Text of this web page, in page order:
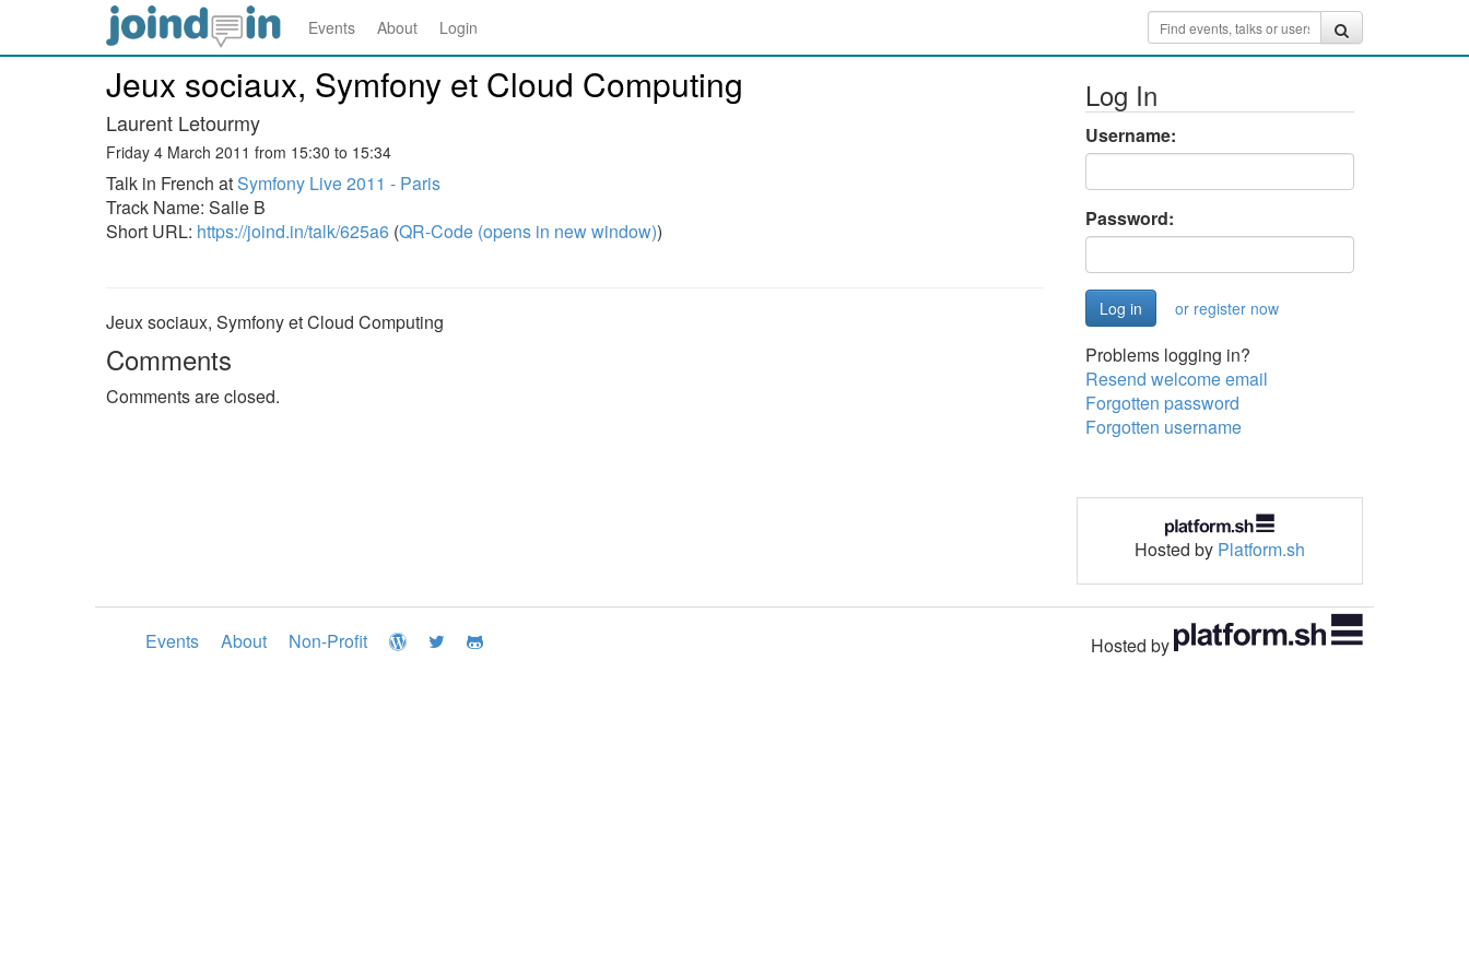
Events About Login
Jeux sociaux, Symfony et Cloud Computing
Laurent Letourmy
Friday 4 March 2011 from 15:30 to 15:34
Talk in French atSymfony Live 2011 - Paris
Track Name: Salle B
Short URL: https://joind.in/talk/625a6 (QR-Code (opens in new window))
Jeux sociaux, Symfony et Cloud Computing
Comments
Comments are closed.
Log In
Username:
Password:
or register now
Problems logging in?
Resend welcome email
Forgotten password
Forgotten username
Hosted by Platform.sh
Events About Non-Profit Hosted by